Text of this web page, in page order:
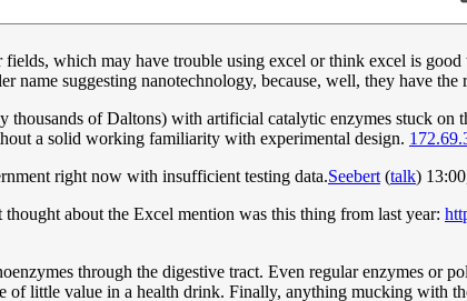
which may have trouble using excel or think excel is
name suggesting nanotechnology, because, well, they have the
thousands of Daltons) with artificial catalytic enzymes stuck
a solid working familiarity with experimental design.
right now with insufficient testing data.Seebert(talk)
about the Excel mention was this thing from last year:
through the digestive tract. Even regular enzymes or
of little value in a health drink. Finally, anything mucking with